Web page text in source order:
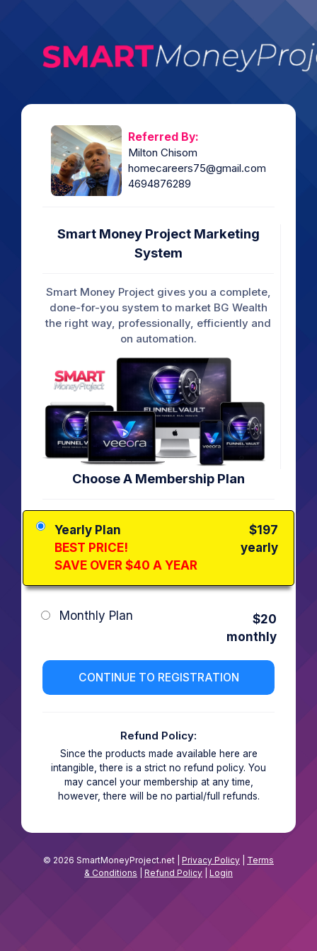
Referred By:
Milton Chisom
homecareers75@gmail.com
4694876289
Smart Money Project Marketing
System
Smart Money Project gives you a complete,
done-for-you system to market BG Wealth
the right way, professionally, efficiently and
on automation.
Choose A Membership Plan
$197
yearly
Yearly Plan
BEST PRICE!
SAVE OVER $40 A YEAR
$20
monthly
Monthly Plan
Refund Policy:
Since the products made available here are
intangible, there is a strict no refund policy. You
may cancel your membership at any time,
however, there will be no partial/full refunds.
© 2026 SmartMoneyProject.net | Privacy Policy
Terms
& Conditions
Refund Policy Login